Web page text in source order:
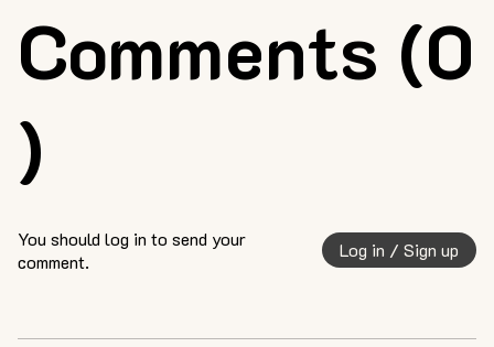
Comments (0
)
You should log in to send your
comment.
Log in / Sign up